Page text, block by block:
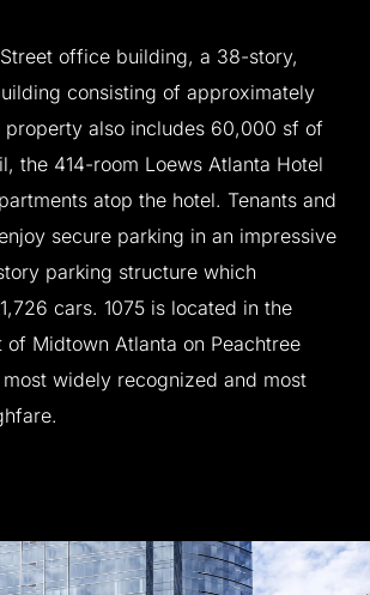
Street office building, a 38-story,
consisting of approximately
property also includes 60,000 sf of
the 414-room Loews Atlanta Hotel
atop the hotel. Tenants and
secure parking in an impressive
parking structure which
1,726 cars. 1075 is located in the
of Midtown Atlanta on Peachtree
most widely recognized and most